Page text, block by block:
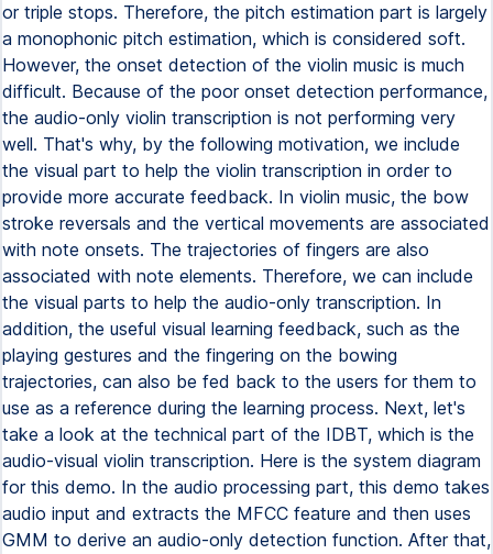
or triple stops. Therefore, the pitch estimation part is largely
a monophonic pitch estimation, which is considered soft.
However, the onset detection of the violin music is much
difficult. Because of the poor onset detection performance,
the audio-only violin transcription is not performing very
well. That's why, by the following motivation, we include
the visual part to help the violin transcription in order to
provide more accurate feedback. In violin music, the bow
stroke reversals and the vertical movements are associated
with note onsets. The trajectories of fingers are also
associated with note elements. Therefore, we can include
the visual parts to help the audio-only transcription. In
addition, the useful visual learning feedback, such as the
playing gestures and the fingering on the bowing
trajectories, can also be fed back to the users for them to
use as a reference during the learning process. Next, let's
take a look at the technical part of the IDBT, which is the
audio-visual violin transcription. Here is the system diagram
for this demo. In the audio processing part, this demo takes
audio input and extracts the MFCC feature and then uses
GMM to derive an audio-only detection function. After that,